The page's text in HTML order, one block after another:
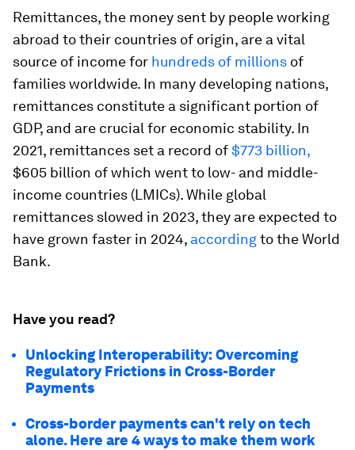
Remittances, the money sent by people working
abroad to their countries of origin, are a vital
source of income for hundreds of millions of
families worldwide. In many developing nations,
remittances constitute a significant portion of
GDP, and are crucial for economic stability. In
2021, remittances set a record of$773 billion,
$605 billion of which went to low- and middle-
income countries (LMICs). While global
remittances slowed in 2023, they are expected to
have grown faster in 2024, accordingto the World
Bank.
Have you read?
Unlocking Interoperability: Overcoming
Regulatory Frictions in Cross-Border
Payments
Cross-border payments can't rely on tech
alone. Here are 4 ways to make them work